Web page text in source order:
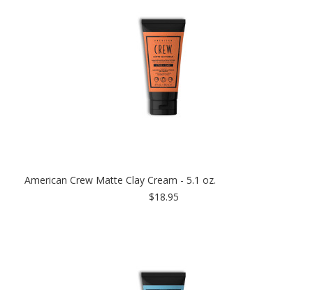
American Crew Matte Clay Cream - 5.1 oz.
$18.95